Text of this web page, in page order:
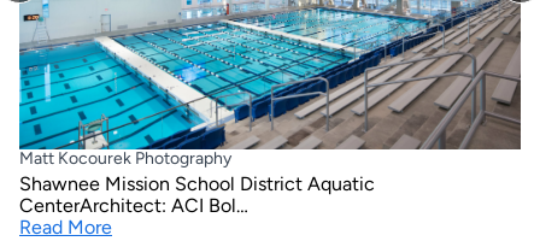
Matt Kocourek Photography
Shawnee Mission School District Aquatic
CenterArchitect: ACI Bol…
Read More